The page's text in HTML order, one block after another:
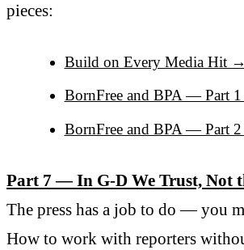
pieces:
Build on Every Media Hit →
BornFree and BPA — Part
BornFree and BPA — Part
Part 7 — In G-D We Trust, Not
The press has a job to do — you
How to work with reporters